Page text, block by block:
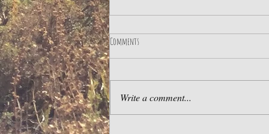
Comments
Write a comment...